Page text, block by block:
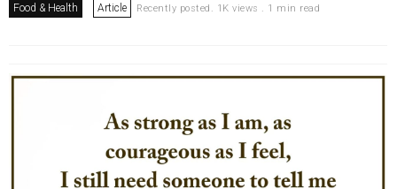
Food & Health Article Recently posted. 1K views . 1 min read